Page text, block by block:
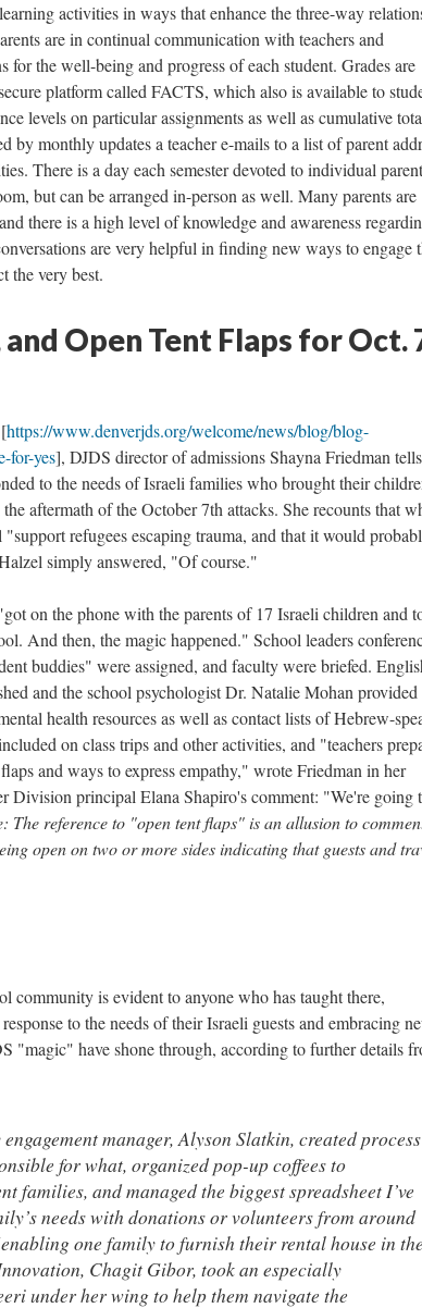
activities in ways that enhance the three-way
are in continual communication with teachers and
the well-being and progress of each student. Grades are
platform called FACTS, which also is available to
levels on particular assignments as well as cumulative
monthly updates a teacher e-mails to a list of parent
There is a day each semester devoted to individual
but can be arranged in-person as well. Many parents are
there is a high level of knowledge and awareness
are very helpful in finding new ways to engage
the very best.
Open Tent Flaps for Oct.
https://www.denverjds.org/welcome/news/blog/blog-
for-yes], DJDS director of admissions Shayna Friedman
to the needs of Israeli families who brought their
aftermath of the October 7th attacks. She recounts that
refugees escaping trauma, and that it would
simply answered, "Of course."
on the phone with the parents of 17 Israeli children and
And then, the magic happened." School leaders
buddies" were assigned, and faculty were briefed.
and the school psychologist Dr. Natalie Mohan provided
health resources as well as contact lists of Hebrew-
on class trips and other activities, and "teachers
and ways to express empathy," wrote Friedman in her
Division principal Elana Shapiro's comment: "We're going
The reference to "open tent flaps" is an allusion to
open on two or more sides indicating that guests and
community is evident to anyone who has taught there,
to the needs of their Israeli guests and embracing
"magic" have shone through, according to further details
manager, Alyson Slatkin, created process
for what, organized pop-up coffees to
families, and managed the biggest spreadsheet I’ve
needs with donations or volunteers from around
one family to furnish their rental house in
Chagit Gibor, took an especially
under her wing to help them navigate the